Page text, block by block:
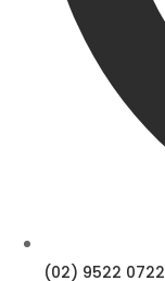
(02) 9522 0722